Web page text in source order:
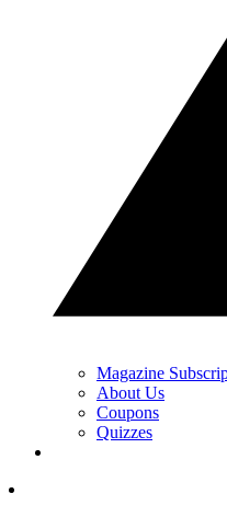
Magazine
About Us
Coupons
Quizzes